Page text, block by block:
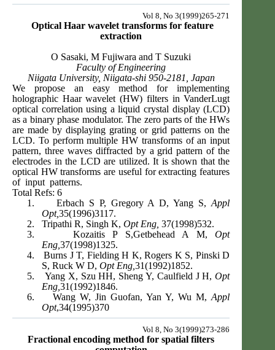
Vol 8, No 3(1999)265-271
Optical Haar wavelet transforms for feature
extraction
O Sasaki, M Fujiwara and T Suzuki
Faculty of Engineering
Niigata University, Niigata-shi 950-2181, Japan
We propose an easy method for implementing
holographic Haar wavelet (HW) filters in VanderLugt
optical correlation using a liquid crystal display (LCD)
as a binary phase modulator. The zero parts of the HWs
are made by displaying grating or grid patterns on the
LCD. To perform multiple HW transforms of an input
pattern, three waves diffracted by a grid pattern of the
electrodes in the LCD are utilized. It is shown that the
optical HW transforms are useful for extracting features
of input patterns.
Total Refs: 6
1.
Erbach S P, Gregory A D, Yang S,Appl
Opt,35(1996)3117.
2.
Tripathi R, Singh K, Opt Eng, 37(1998)532.
3.
Kozaitis P S,Getbehead A M,Opt
Eng, 37(1998)1325.
4.
Burns J T, Fielding H K, Rogers K S, Pinski D
S, Ruck W D, Opt Eng, 31(1992)1852.
5.
Yang X, Szu HH, Sheng Y, Caulfield J H,Opt
Eng, 31(1992)1846.
6.
Wang W, Jin Guofan, Yan Y, Wu M,Appl
Opt,34(1995)370
Vol 8, No 3(1999)273-286
Fractional encoding method for spatial filters